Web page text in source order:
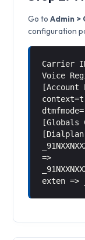
Go toAdmin >
configuration
Carrier
Voice
[Globals
=>
exten =>